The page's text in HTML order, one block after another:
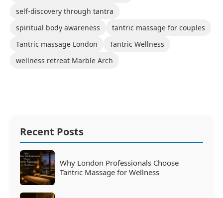
self-discovery through tantra
spiritual body awareness
tantric massage for couples
Tantric massage London
Tantric Wellness
wellness retreat Marble Arch
Recent Posts
Why London Professionals Choose
Tantric Massage for Wellness